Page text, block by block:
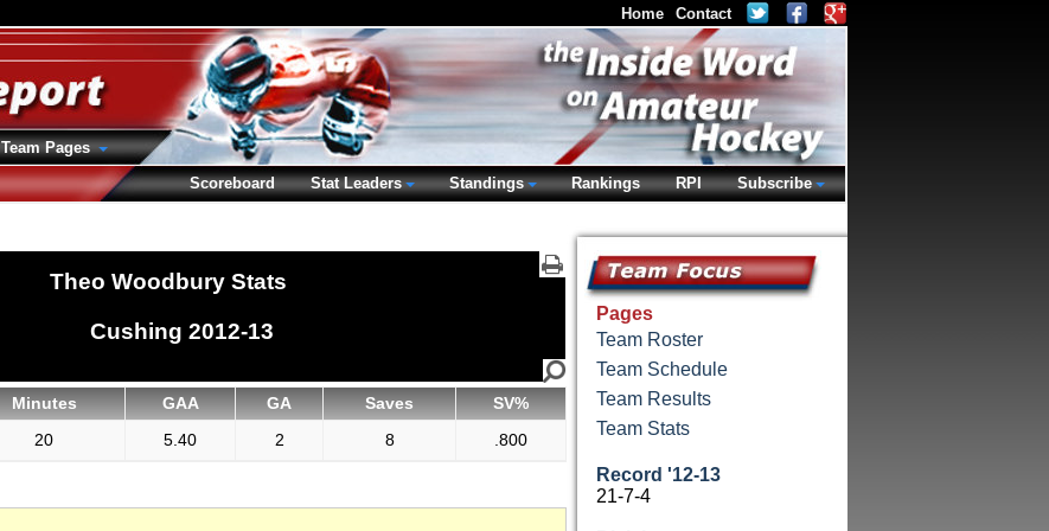
Theo Woodbury Stats
Cushing 2012-13
Minutes GAA GA Saves
SV%
20 5.40 2 8 .800
Pages
Team Roster
Team Schedule
Team Results
Team Stats
Record '12-13
21-7-4
Home Contact
Team Pages
Scoreboard
Stat Leaders Standings Rankings RPI Subscribe